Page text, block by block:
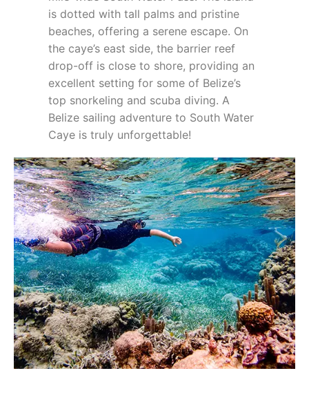
is dotted with tall palms and pristine
beaches, offering a serene escape. On
the caye’s east side, the barrier reef
drop-off is close to shore, providing an
excellent setting for some of Belize’s
top snorkeling and scuba diving. A
Belize sailing adventure to South Water
Caye is truly unforgettable!